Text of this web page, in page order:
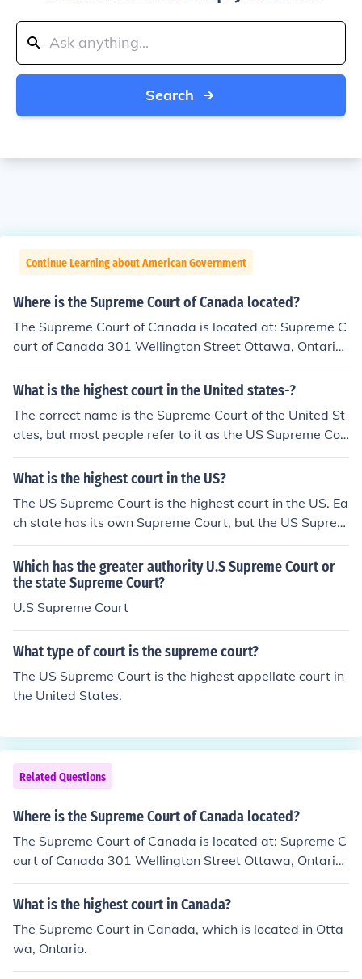
Search
Continue Learning about American Government
Where is the Supreme Court of Canada located?
The Supreme Court of Canada is located at: Supreme C
ourt of Canada 301 Wellington Street Ottawa, Ontario
K1A 0J1
What is the highest court in the United states-?
The correct name is the Supreme Court of the United St
ates, but most people refer to it as the US Supreme Cou
rt. Each state has its own Supreme Court, but the US Su
preme Court is the end of the line.
What is the highest court in the US?
The US Supreme Court is the highest court in the US. Ea
ch state has its own Supreme Court, but the US Suprem
e Court is the end of the line.
Which has the greater authority U.S Supreme Court or
the state Supreme Court?
U.S Supreme Court
What type of court is the supreme court?
The US Supreme Court is the highest appellate court in
the United States.
Related Questions
Where is the Supreme Court of Canada located?
The Supreme Court of Canada is located at: Supreme C
ourt of Canada 301 Wellington Street Ottawa, Ontario
K1A 0J1
What is the highest court in Canada?
The Supreme Court in Canada, which is located in Otta
wa, Ontario.